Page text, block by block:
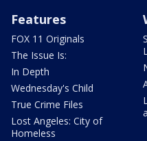
Features
FOX 11 Originals
The Issue Is:
In Depth
Wednesday's Child
True Crime Files
Lost Angeles: City of
Homeless